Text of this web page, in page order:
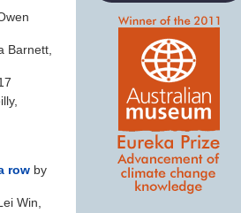
Barnett,
row by
Win,